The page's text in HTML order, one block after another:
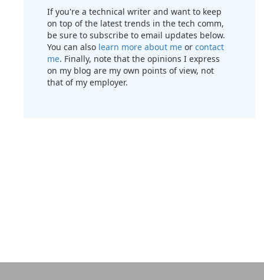
If you're a technical writer and want to keep
on top of the latest trends in the tech comm,
be sure to subscribe to email updates below.
You can also learn more about me or contact
me. Finally, note that the opinions I express
on my blog are my own points of view, not
that of my employer.